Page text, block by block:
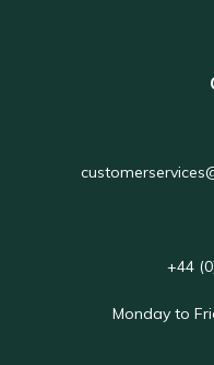
+44
Monday to